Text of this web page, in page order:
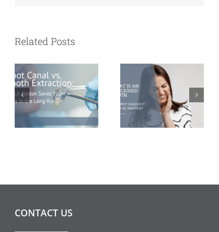
Related Posts
Which Option
in the Long
Run?
Be Ignored?
CONTACT US